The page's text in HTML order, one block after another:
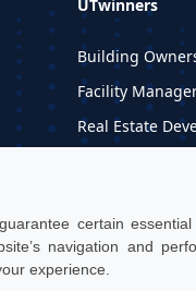
certain
navigation and
experience.
UTwinners
Building
Facility
Real Estate